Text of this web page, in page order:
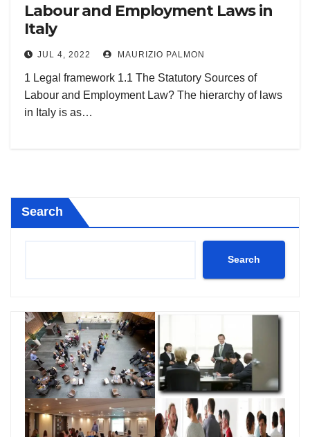
Labour and Employment Laws in
Italy
JUL 4, 2022 MAURIZIO PALMON
1 Legal framework 1.1 The Statutory Sources of
Labour and Employment Law? The hierarchy of laws
in Italy is as…
Search
Search